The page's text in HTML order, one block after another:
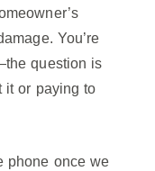
You’re
question is
it or paying to
phone once we